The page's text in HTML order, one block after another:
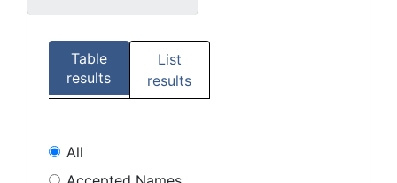
Table
results
List
results
All